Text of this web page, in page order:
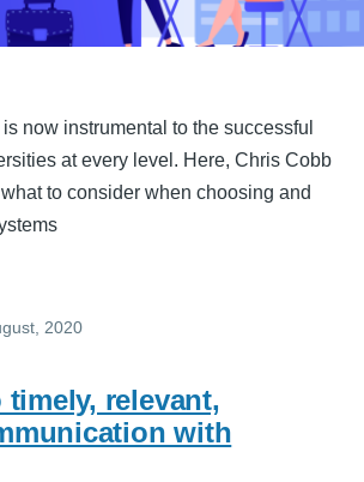
now instrumental to the successful
at every level. Here, Chris Cobb
to consider when choosing and
2020
relevant,
with